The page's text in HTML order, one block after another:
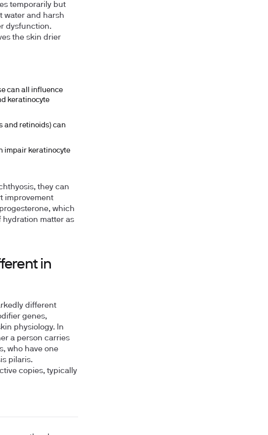
temporarily but
water and harsh
dysfunction.
the skin drier
can all influence
keratinocyte
and retinoids) can
impair keratinocyte
they can
improvement
which
hydration matter as
in
different
genes,
physiology. In
a person carries
who have one
pilaris.
copies, typically